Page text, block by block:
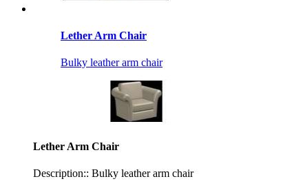
Lether Arm Chair
Bulky leather arm chair
Lether Arm Chair
Description:: Bulky leather arm chair